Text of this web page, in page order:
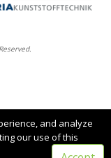
and analyze
our use of this